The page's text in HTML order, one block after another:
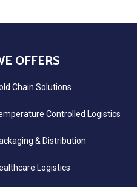
OFFERS
Chain Solutions
Controlled Logistics
& Distribution
Logistics